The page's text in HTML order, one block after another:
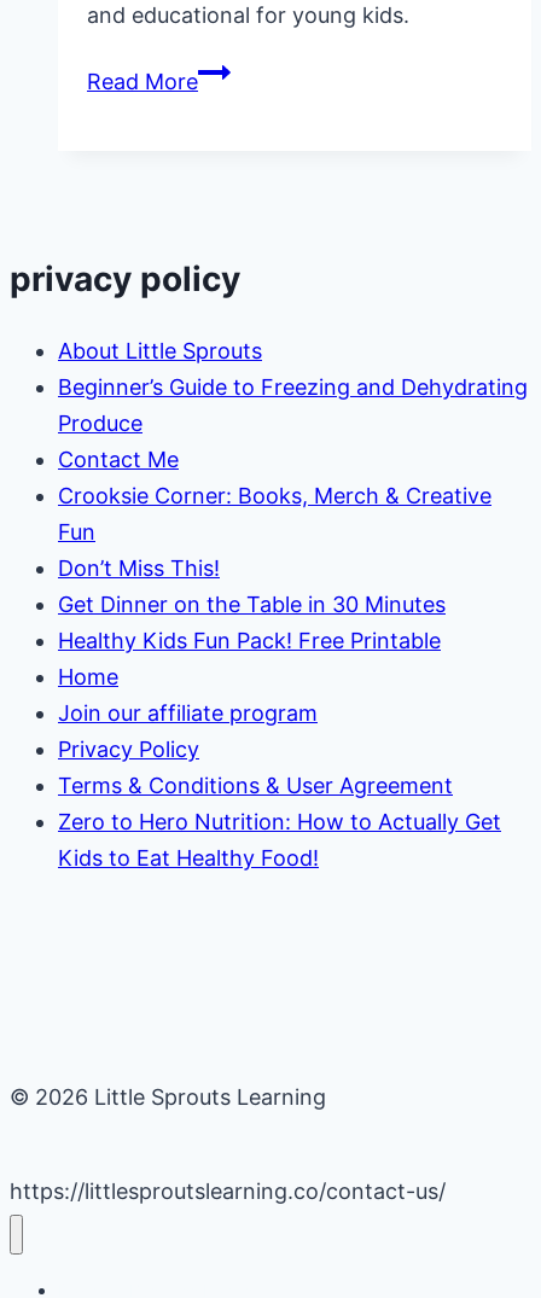
and educational for young kids.
Read MoreBudget-
to
with
Little
privacy policy
About Little Sprouts
Beginner’s Guide to Freezing and Dehydrating
Produce
Contact Me
Crooksie Corner: Books, Merch & Creative
Fun
Don’t Miss This!
Get Dinner on the Table in 30 Minutes
Healthy Kids Fun Pack! Free Printable
Home
Join our affiliate program
Privacy Policy
Terms & Conditions & User Agreement
Zero to Hero Nutrition: How to Actually Get
Kids to Eat Healthy Food!
© 2026 Little Sprouts Learning
https://littlesproutslearning.co/contact-us/